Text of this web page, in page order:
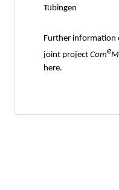
Tübingen
Further information
joint project Come
here.